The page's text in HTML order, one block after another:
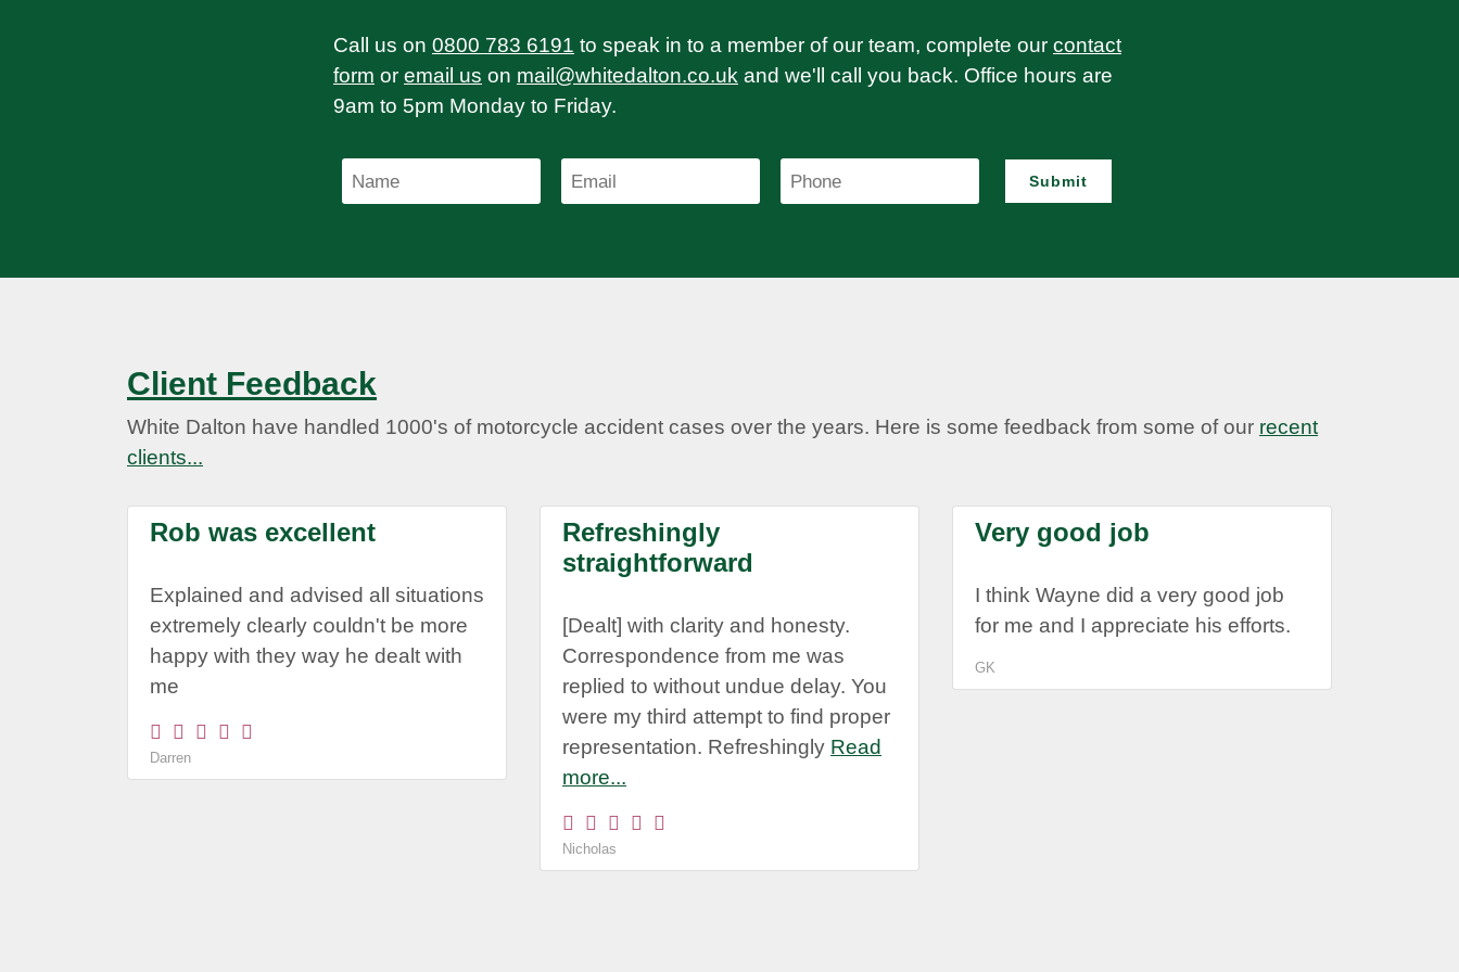
Call us on 0800 783 6191 to speak in to a member of our team, complete our contact
form or email us on mail@whitedalton.co.uk and we'll call you back. Office hours are
9am to 5pm Monday to Friday.
Submit
Client Feedback
White Dalton have handled 1000's of motorcycle accident cases over the years. Here is some feedback from some of our recent
clients...
Rob was excellent
Explained and advised all situations
extremely clearly couldn't be more
happy with they way he dealt with
me
Darren
Refreshingly
straightforward
[Dealt] with clarity and honesty.
Correspondence from me was
replied to without undue delay. You
were my third attempt to find proper
representation. Refreshingly Read
more...
Nicholas
Very good job
I think Wayne did a very good job
for me and I appreciate his efforts.
GK